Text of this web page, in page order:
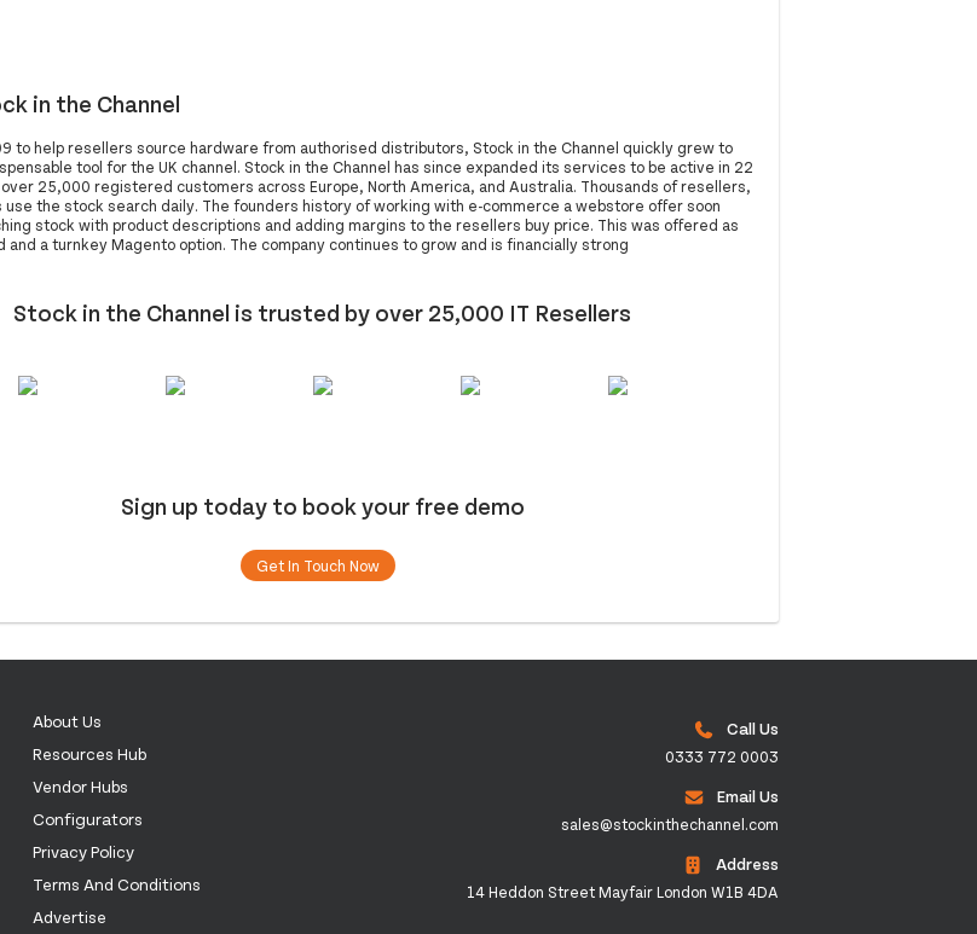
in the Channel
to help resellers source hardware from authorised distributors, Stock in the Channel quickly grew to
tool for the UK channel. Stock in the Channel has since expanded its services to be active in 22
25,000 registered customers across Europe, North America, and Australia. Thousands of resellers,
use the stock search daily. The founders history of working with e-commerce a webstore offer soon
stock with product descriptions and adding margins to the resellers buy price. This was offered as
and a turnkey Magento option. The company continues to grow and is financially strong
Stock in the Channel is trusted by over 25,000 IT Resellers
Sign up today to book your free demo
Get In Touch Now
About Us
Resources Hub
Vendor Hubs
Configurators
Privacy Policy
Terms And Conditions
Advertise
Call Us
0333 772 0003
Email Us
sales@stockinthechannel.com
Address
14 Heddon Street Mayfair London W1B 4DA